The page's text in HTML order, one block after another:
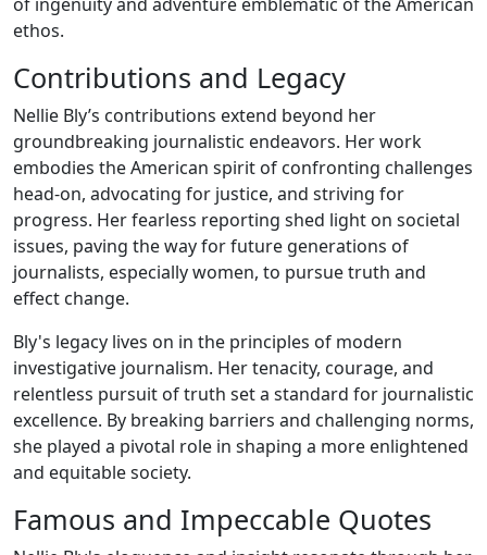
ethos.
Contributions and Legacy
Nellie Bly’s contributions extend beyond her
groundbreaking journalistic endeavors. Her work
embodies the American spirit of confronting challenges
head-on, advocating for justice, and striving for
progress. Her fearless reporting shed light on societal
issues, paving the way for future generations of
journalists, especially women, to pursue truth and
effect change.
Bly's legacy lives on in the principles of modern
investigative journalism. Her tenacity, courage, and
relentless pursuit of truth set a standard for journalistic
excellence. By breaking barriers and challenging norms,
she played a pivotal role in shaping a more enlightened
and equitable society.
Famous and Impeccable Quotes